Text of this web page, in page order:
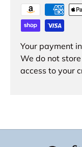
Your payment
We do not
access to your